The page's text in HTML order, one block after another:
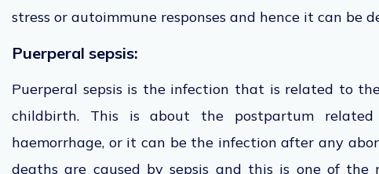
stress or autoimmune responses and hence it can be
Puerperal sepsis:
Puerperal sepsis is the infection that is related to
childbirth. This is about the postpartum
haemorrhage, or it can be the infection after any
deaths are caused by sepsis and this is one of